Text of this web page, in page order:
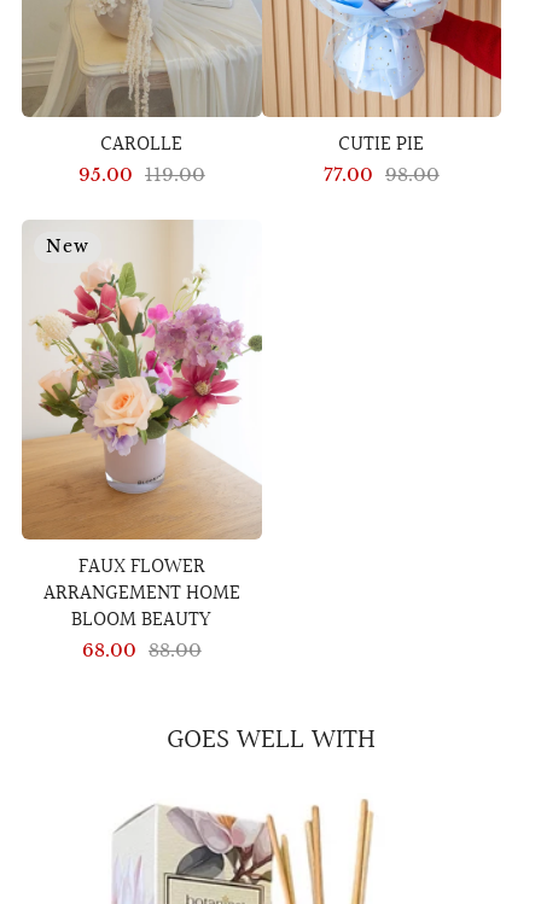
CAROLLE
95.00 119.00
CUTIE PIE
77.00 98.00
New
FAUX FLOWER
ARRANGEMENT HOME
BLOOM BEAUTY
68.00 88.00
GOES WELL WITH